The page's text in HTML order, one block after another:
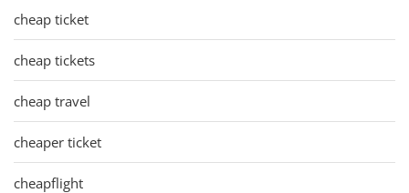
cheap ticket
cheap tickets
cheap travel
cheaper ticket
cheapflight